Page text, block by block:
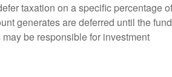
taxation on a specific percentage of
generates are deferred until the
be responsible for investment